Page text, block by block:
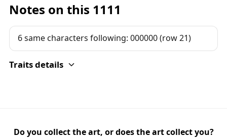
Notes on this 1111
6 same characters following: 000000 (row 21)
Traits details
Do you collect the art, or does the art collect you?